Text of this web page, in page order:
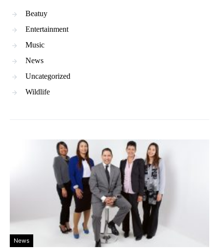
Beatuy
Entertainment
Music
News
Uncategorized
Wildlife
News